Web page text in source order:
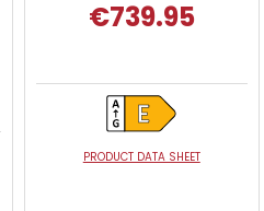
€739.95
PRODUCT DATA SHEET